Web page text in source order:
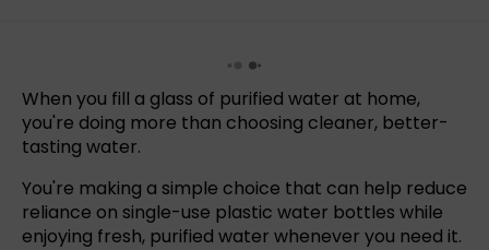
When you fill a glass of purified water at home,
you're doing more than choosing cleaner, better-
tasting water.
You're making a simple choice that can help reduce
reliance on single-use plastic water bottles while
enjoying fresh, purified water whenever you need it.